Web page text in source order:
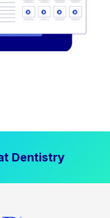
Dentistry